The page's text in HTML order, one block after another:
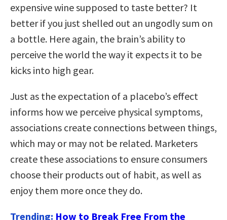
expensive wine supposed to taste better? It
better if you just shelled out an ungodly sum on
a bottle. Here again, the brain’s ability to
perceive the world the way it expects it to be
kicks into high gear.
Just as the expectation of a placebo’s effect
informs how we perceive physical symptoms,
associations create connections between things,
which may or may not be related. Marketers
create these associations to ensure consumers
choose their products out of habit, as well as
enjoy them more once they do.
Trending: How to Break Free From the